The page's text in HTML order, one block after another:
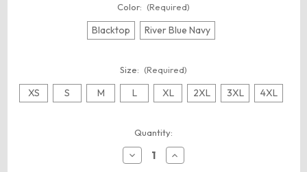
Color: (Required)
Blacktop River Blue Navy
Size: (Required)
XS S M L XL 2XL 3XL 4XL
Quantity:
Decrease
Quantity
Increase
Quantity